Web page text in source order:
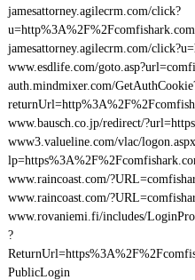
jamesattorney.agilecrm.com/click?
jamesattorney.agilecrm.com/
www.esdlife.com/
auth.mindmixer.com/
www.bausch.co.jp/redirect/
www3.valueline.com/vlac/
www.raincoast.com/
www.raincoast.com/
www.rovaniemi.fi/includes/
?
PublicLogin